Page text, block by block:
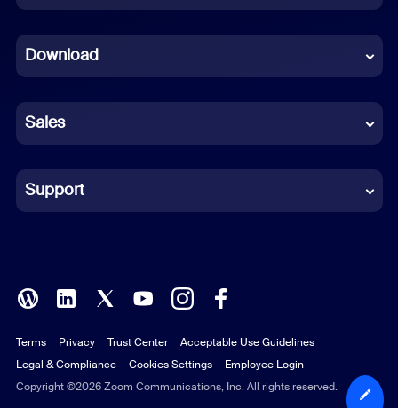
French
German
Indonesian
Italian
Polish
Portuguese (Brazil)
Russian
Download
Sales
Support
Copyright ©2026 Zoom Communications, Inc. All rights reserved.
Terms Privacy Trust Center
Acceptable Use Guidelines
Legal & Compliance
Cookies Settings Employee Login